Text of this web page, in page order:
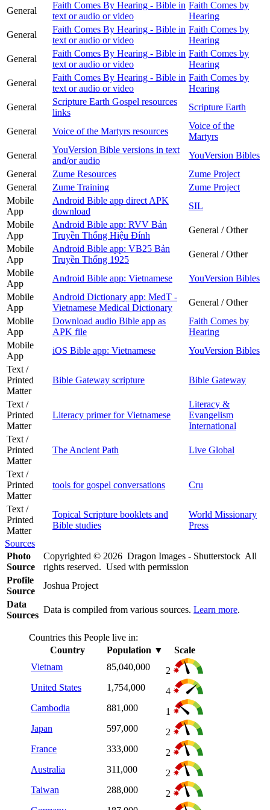
General
Faith Comes By Hearing - Bible in
text or audio or video
Faith Comes by
Hearing
General
Faith Comes By Hearing - Bible in
text or audio or video
Faith Comes by
Hearing
General
Faith Comes By Hearing - Bible in
text or audio or video
Faith Comes by
Hearing
General
Faith Comes By Hearing - Bible in
text or audio or video
Faith Comes by
Hearing
General
Scripture Earth Gospel resources
links
Scripture Earth
General Voice of the Martyrs resources
Voice of the
Martyrs
General
YouVersion Bible versions in text
and/or audio
YouVersion Bibles
General
Zume Resources
Zume Project
General
Zume Training
Zume Project
Mobile
App
Android Bible app direct APK
download
SIL
Mobile
App
Android Bible app: RVV Bản
Truyền Thống Hiệu Đính
General / Other
Mobile
App
Android Bible app: VB25 Bản
Truyền Thống 1925
General / Other
Mobile
App
Android Bible app: Vietnamese
YouVersion Bibles
Mobile
App
Android Dictionary app: MedT -
Vietnamese Medical Dictionary
General / Other
Mobile
App
Download audio Bible app as
APK file
Faith Comes by
Hearing
Mobile
App
iOS Bible app: Vietnamese
YouVersion Bibles
Text /
Printed
Matter
Bible Gateway scripture Bible Gateway
Text /
Printed
Matter
Literacy primer for Vietnamese
Literacy &
Evangelism
International
Text /
Printed
Matter
The Ancient Path Live Global
Text /
Printed
Matter
tools for gospel conversations Cru
Text /
Printed
Matter
Topical Scripture booklets and
Bible studies
World Missionary
Press
Sources
Photo
Source
Copyrighted © 2026 Dragon Images - Shutterstock All
rights reserved. Used with permission
Profile
Source
Joshua Project
Data
Sources
Data is compiled from various sources. Learn more.
Countries this People live in:
Country
Population ▼
Scale
Vietnam
85,040,000
2
United States
1,754,000
4
Cambodia
881,000
1
Japan
597,000
2
France
333,000
2
Australia
311,000
2
Taiwan
288,000
2